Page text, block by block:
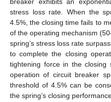
stress loss rate. When the
4.5%, the closing time fails to
of the operating mechanism
spring’s stress loss rate
to complete the closing
tightening force in the closing
operation of circuit breaker
threshold of 4.5% can be
the spring’s closing